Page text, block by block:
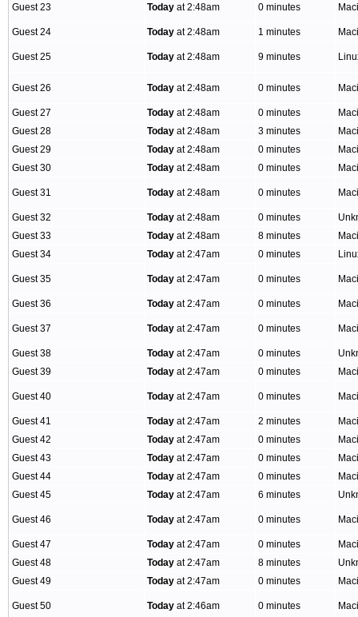
Guest 23 Today at 2:48am 0 minutes
Guest 24 Today at 2:48am 1 minutes
Guest 25 Today at 2:48am 9 minutes
Guest 26 Today at 2:48am 0 minutes
Guest 27 Today at 2:48am 0 minutes
Guest 28
Today at 2:48am 3 minutes
Guest 29
Today at 2:48am 0 minutes
Guest 30
Today at 2:48am 0 minutes
Guest 31 Today at 2:48am 0 minutes
Guest 32 Today at 2:48am 0 minutes
Guest 33
Today at 2:48am 8 minutes
Guest 34
Today at 2:47am 0 minutes
Guest 35 Today at 2:47am 0 minutes
Guest 36 Today at 2:47am 0 minutes
Guest 37 Today at 2:47am 0 minutes
Guest 38 Today at 2:47am 0 minutes
Guest 39
Today at 2:47am 0 minutes
Guest 40 Today at 2:47am 0 minutes
Guest 41 Today at 2:47am 2 minutes
Guest 42
Today at 2:47am 0 minutes
Guest 43
Today at 2:47am 0 minutes
Guest 44
Today at 2:47am 0 minutes
Guest 45
Today at 2:47am 6 minutes
Guest 46 Today at 2:47am 0 minutes
Guest 47 Today at 2:47am 0 minutes
Guest 48
Today at 2:47am 8 minutes
Guest 49
Today at 2:47am 0 minutes
Guest 50 Today at 2:46am 0 minutes